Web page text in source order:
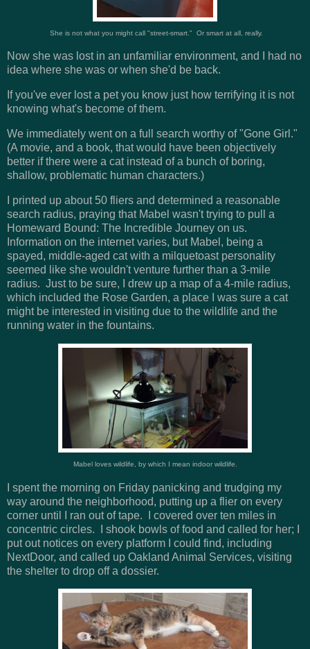
She is not what you might call "street-smart." Or smart at all, really.
Now she was lost in an unfamiliar environment, and I had no
idea where she was or when she'd be back.
If you've ever lost a pet you know just how terrifying it is not
knowing what's become of them.
We immediately went on a full search worthy of "Gone Girl."
(A movie, and a book, that would have been objectively
better if there were a cat instead of a bunch of boring,
shallow, problematic human characters.)
I printed up about 50 fliers and determined a reasonable
search radius, praying that Mabel wasn't trying to pull a
Homeward Bound: The Incredible Journey on us.
Information on the internet varies, but Mabel, being a
spayed, middle-aged cat with a milquetoast personality
seemed like she wouldn't venture further than a 3-mile
radius. Just to be sure, I drew up a map of a 4-mile radius,
which included the Rose Garden, a place I was sure a cat
might be interested in visiting due to the wildlife and the
running water in the fountains.
Mabel loves wildlife, by which I mean indoor wildlife.
I spent the morning on Friday panicking and trudging my
way around the neighborhood, putting up a flier on every
corner until I ran out of tape. I covered over ten miles in
concentric circles. I shook bowls of food and called for her; I
put out notices on every platform I could find, including
NextDoor, and called up Oakland Animal Services, visiting
the shelter to drop off a dossier.